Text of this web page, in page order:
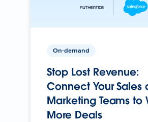
On-demand
Stop Lost Revenue:
Connect Your Sales
Marketing Teams to
More Deals